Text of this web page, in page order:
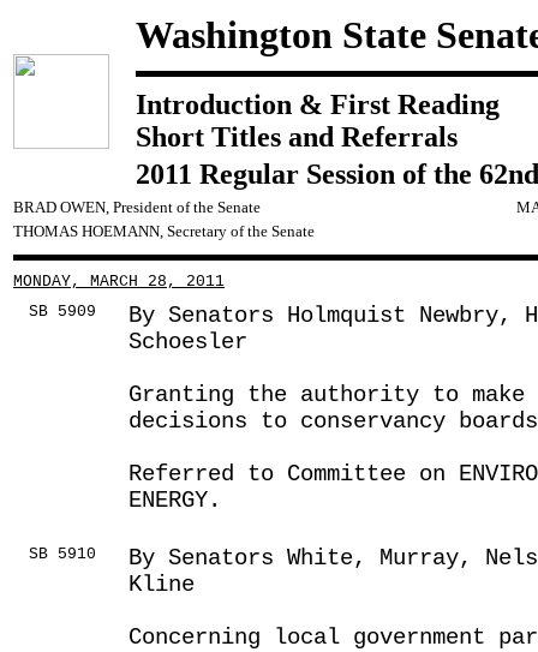
Washington State
Introduction & First Reading
Short Titles and Referrals
2011 Regular Session of the
BRAD OWEN, President of the Senate
THOMAS HOEMANN, Secretary of the Senate
MONDAY, MARCH 28, 2011
SB 5909
By Senators Holmquist Newbry,
Schoesler
Granting the authority to
decisions to conservancy
Referred to Committee on
ENERGY.
SB 5910
By Senators White, Murray,
Kline
Concerning local government